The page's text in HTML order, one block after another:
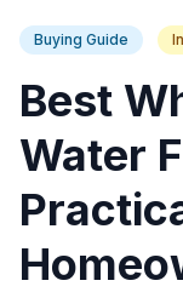
Buying Guide
Best
Water